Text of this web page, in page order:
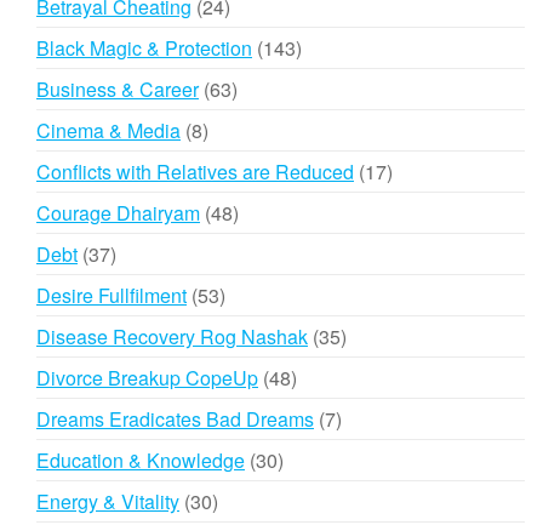
Betrayal Cheating 24
products
Black Magic & Protection 143143
Business & Career 6363
Cinema & Media 88
products
Conflicts with Relatives are Reduced 1717
Courage Dhairyam 4848
Debt 3737
products
Desire Fullfilment 5353
products
Disease Recovery Rog Nashak 3535
Divorce Breakup CopeUp 4848
products
Dreams Eradicates Bad Dreams 77
Education & Knowledge 3030
Energy & Vitality 3030